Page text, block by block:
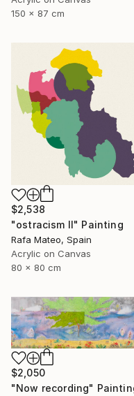
150 x 87 cm
$2,538
"ostracism II" Painting
Rafa Mateo, Spain
Acrylic on Canvas
80 x 80 cm
$2,050
"Now recording"